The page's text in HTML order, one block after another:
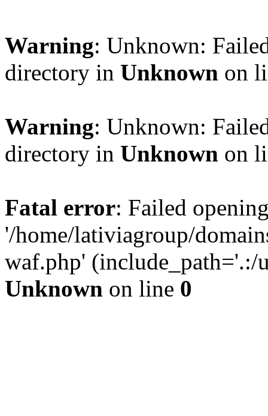
Warning: Unknown:
directory in Unknown on
Warning: Unknown:
directory in Unknown on
Fatal error: Failed
'/home/lativiagroup/
waf.php'
Unknown on line 0